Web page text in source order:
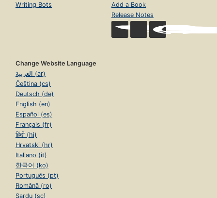
Writing Bots
Add a Book
Release Notes
Change Website Language
العربية (ar)
Čeština (cs)
Deutsch (de)
English (en)
Español (es)
Français (fr)
हिंदी (hi)
Hrvatski (hr)
Italiano (it)
한국어 (ko)
Português (pt)
Română (ro)
Sardu (sc)